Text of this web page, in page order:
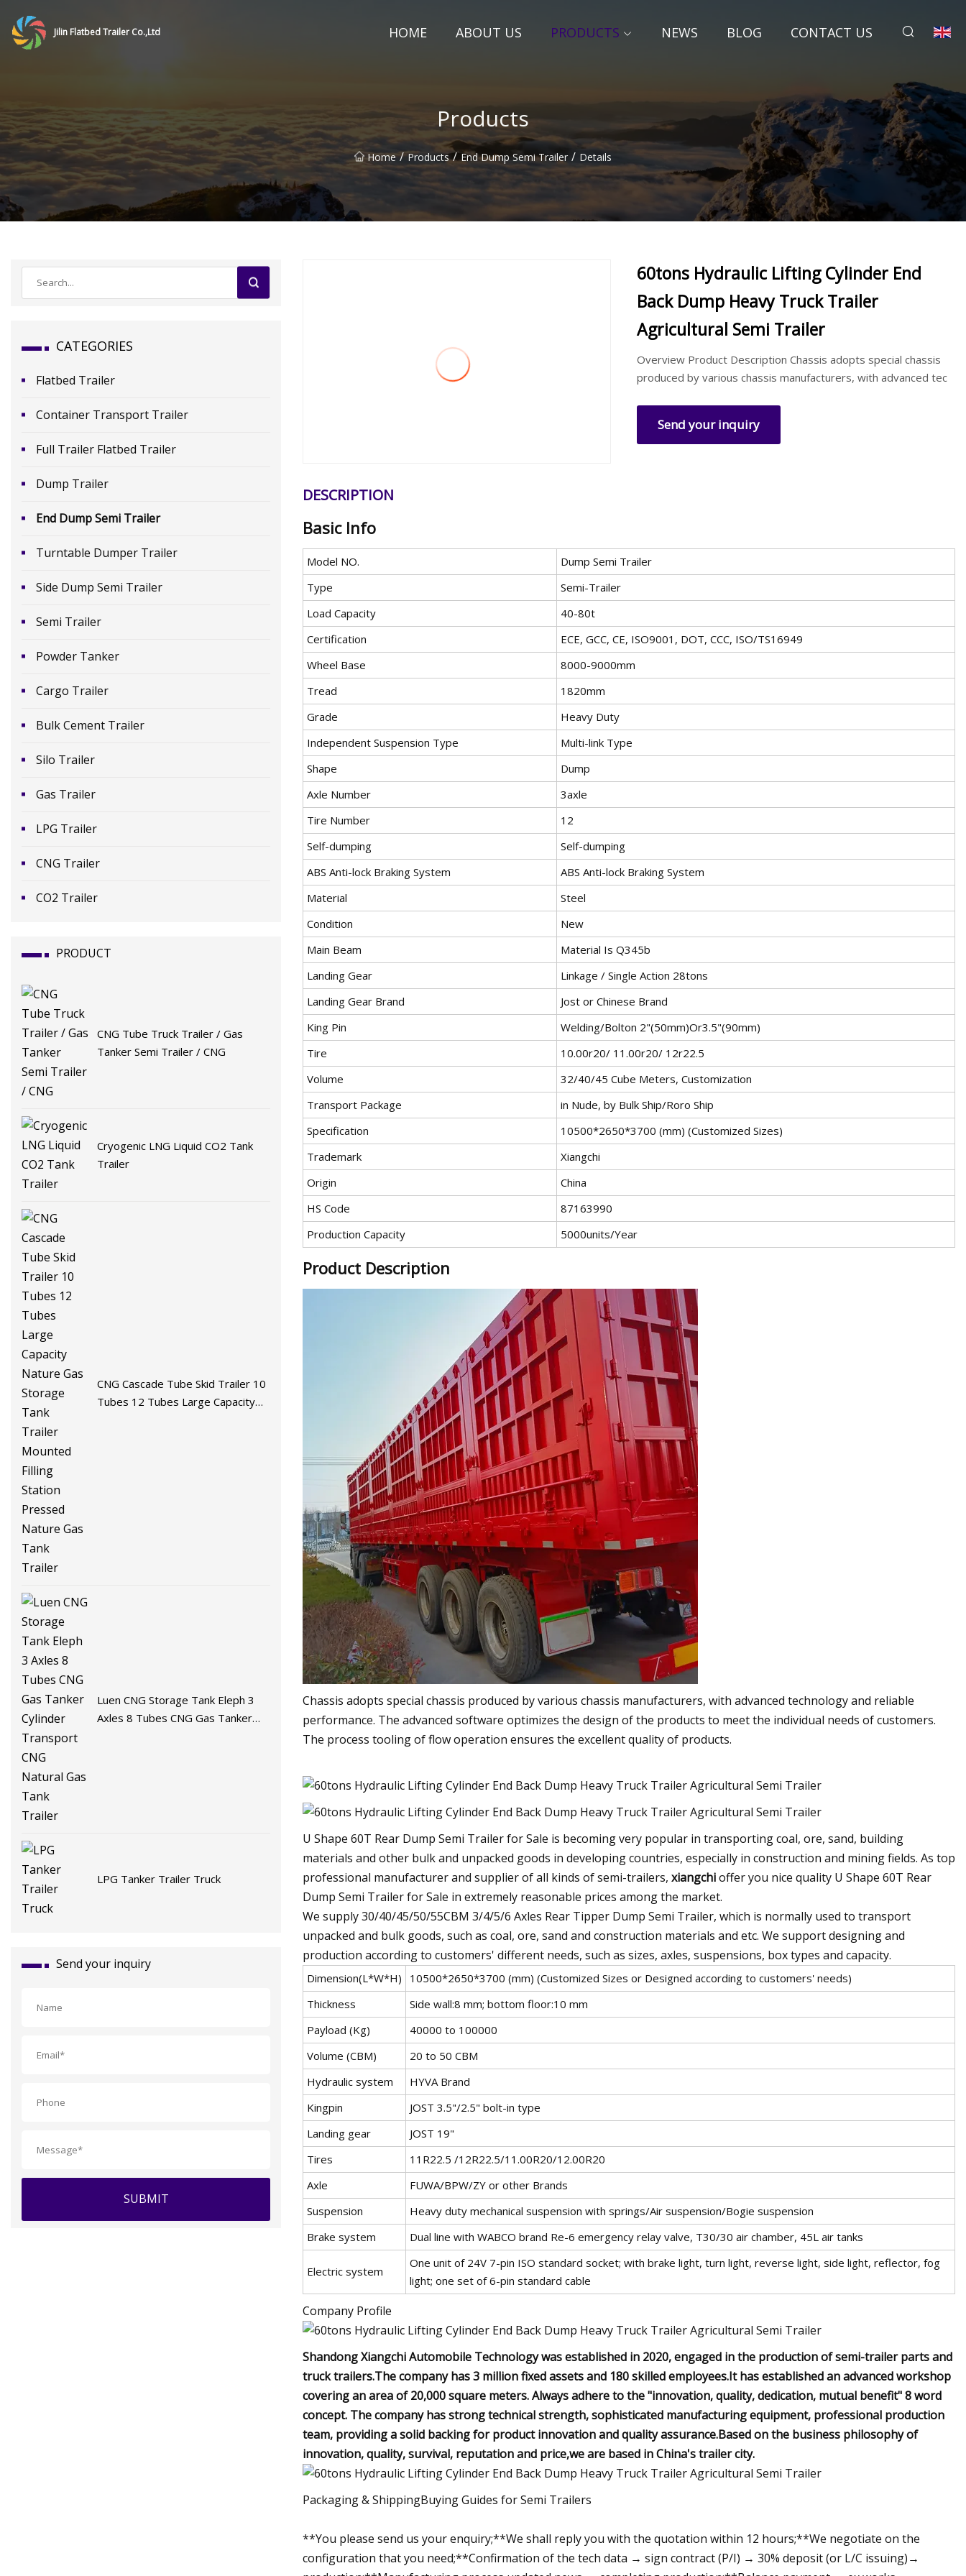
Jilin Flatbed Trailer Co.,Ltd HOME ABOUT US PRODUCTS NEWS BLOG CONTACT US
Products
Home / Products / End Dump Semi Trailer / Details
CATEGORIES
Flatbed Trailer
Container Transport Trailer
Full Trailer Flatbed Trailer
Dump Trailer
End Dump Semi Trailer
Turntable Dumper Trailer
Side Dump Semi Trailer
Semi Trailer
Powder Tanker
Cargo Trailer
Bulk Cement Trailer
Silo Trailer
Gas Trailer
LPG Trailer
CNG Trailer
CO2 Trailer
PRODUCT
CNG Tube Truck Trailer / Gas
Tanker Semi Trailer / CNG
Cryogenic LNG Liquid CO2 Tank
Trailer
CNG Cascade Tube Skid Trailer 10
Tubes 12 Tubes Large Capacity
Luen CNG Storage Tank Eleph 3
Axles 8 Tubes CNG Gas Tanker
LPG Tanker Trailer Truck
Send your inquiry
SUBMIT
60tons Hydraulic Lifting Cylinder End
Back Dump Heavy Truck Trailer
Agricultural Semi Trailer
Overview Product Description Chassis adopts special chassis
produced by various chassis manufacturers, with advanced tec
Send your inquiry
DESCRIPTION
Basic Info
Model NO.
Dump Semi Trailer
Type
Semi-Trailer
Load Capacity
40-80t
Certification
ECE, GCC, CE, ISO9001, DOT, CCC, ISO/TS16949
Wheel Base
8000-9000mm
Tread
1820mm
Grade
Heavy Duty
Independent Suspension Type
Multi-link Type
Shape
Dump
Axle Number
3axle
Tire Number
12
Self-dumping
Self-dumping
ABS Anti-lock Braking System
ABS Anti-lock Braking System
Material
Steel
Condition
New
Main Beam
Material Is Q345b
Landing Gear
Linkage / Single Action 28tons
Landing Gear Brand
Jost or Chinese Brand
King Pin
Welding/Bolton 2"(50mm)Or3.5"(90mm)
Tire
10.00r20/ 11.00r20/ 12r22.5
Volume
32/40/45 Cube Meters, Customization
Transport Package
in Nude, by Bulk Ship/Roro Ship
Specification
10500*2650*3700 (mm) (Customized Sizes)
Trademark
Xiangchi
Origin
China
HS Code
87163990
Production Capacity
5000units/Year
Product Description
Chassis adopts special chassis produced by various chassis manufacturers, with advanced technology and reliable
performance. The advanced software optimizes the design of the products to meet the individual needs of customers.
The process tooling of flow operation ensures the excellent quality of products.
U Shape 60T Rear Dump Semi Trailer for Sale is becoming very popular in transporting coal, ore, sand, building
materials and other bulk and unpacked goods in developing countries, especially in construction and mining fields. As top
professional manufacturer and supplier of all kinds of semi-trailers, xiangchioffer you nice quality U Shape 60T Rear
Dump Semi Trailer for Sale in extremely reasonable prices among the market.
We supply 30/40/45/50/55CBM 3/4/5/6 Axles Rear Tipper Dump Semi Trailer, which is normally used to transport
unpacked and bulk goods, such as coal, ore, sand and construction materials and etc. We support designing and
production according to customers' different needs, such as sizes, axles, suspensions, box types and capacity.
Dimension(L*W*H)
10500*2650*3700 (mm) (Customized Sizes or Designed according to customers' needs)
Thickness
Side wall:8 mm; bottom floor:10 mm
Payload (Kg)
40000 to 100000
Volume (CBM)
20 to 50 CBM
Hydraulic system
HYVA Brand
Kingpin
JOST 3.5"/2.5" bolt-in type
Landing gear
JOST 19"
Tires
11R22.5 /12R22.5/11.00R20/12.00R20
Axle
FUWA/BPW/ZY or other Brands
Suspension
Heavy duty mechanical suspension with springs/Air suspension/Bogie suspension
Brake system
Dual line with WABCO brand Re-6 emergency relay valve, T30/30 air chamber, 45L air tanks
Electric system
One unit of 24V 7-pin ISO standard socket; with brake light, turn light, reverse light, side light, reflector, fog
light; one set of 6-pin standard cable
Company Profile
Shandong Xiangchi Automobile Technology was established in 2020, engaged in the production of semi-trailer parts and
truck trailers.The company has 3 million fixed assets and 180 skilled employees.It has established an advanced workshop
covering an area of 20,000 square meters. Always adhere to the "innovation, quality, dedication, mutual benefit" 8 word
concept. The company has strong technical strength, sophisticated manufacturing equipment, professional production
team, providing a solid backing for product innovation and quality assurance.Based on the business philosophy of
innovation, quality, survival, reputation and price,we are based in China's trailer city.
Packaging & ShippingBuying Guides for Semi Trailers
**You please send us your enquiry;**We shall reply you with the quotation within 12 hours;**We negotiate on the
configuration that you need;**Confirmation of the tech data → sign contract (P/I) → 30% deposit (or L/C issuing)→